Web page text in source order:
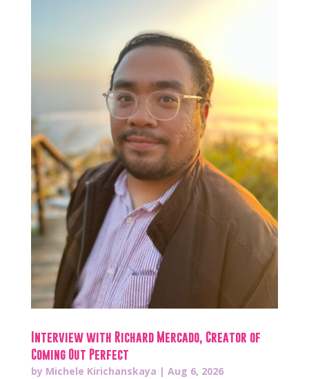
Interview with Richard Mercado, Creator of
Coming Out Perfect
by Michele Kirichanskaya | Aug 6, 2026